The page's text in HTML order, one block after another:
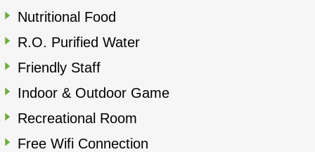
Nutritional Food
R.O. Purified Water
Friendly Staff
Indoor & Outdoor Game
Recreational Room
Free Wifi Connection